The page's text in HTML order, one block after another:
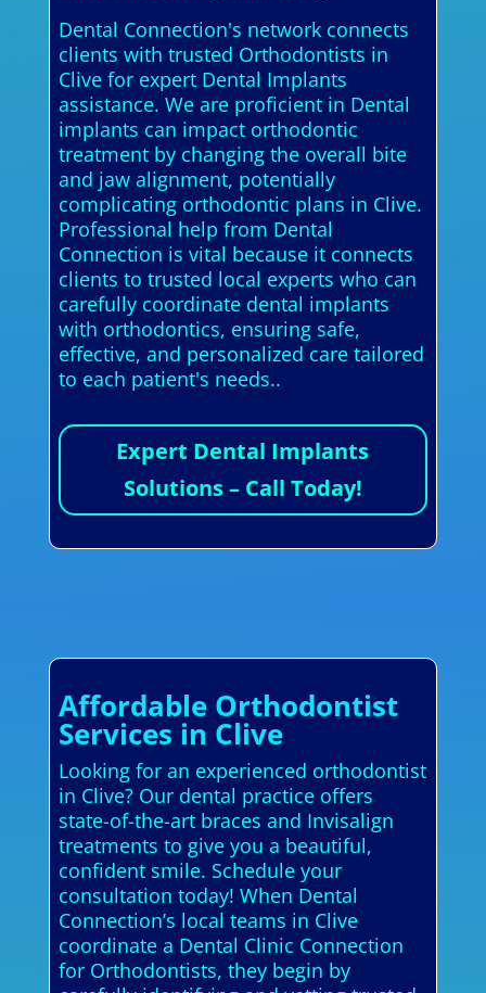
Dental Connection's network connects
clients with trusted Orthodontists in
Clive for expert Dental Implants
assistance. We are proficient in Dental
implants can impact orthodontic
treatment by changing the overall bite
and jaw alignment, potentially
complicating orthodontic plans in Clive.
Professional help from Dental
Connection is vital because it connects
clients to trusted local experts who can
carefully coordinate dental implants
with orthodontics, ensuring safe,
effective, and personalized care tailored
to each patient's needs..
Expert Dental Implants
Solutions – Call Today!
Affordable Orthodontist
Services in Clive
Looking for an experienced orthodontist
in Clive? Our dental practice offers
state-of-the-art braces and Invisalign
treatments to give you a beautiful,
confident smile. Schedule your
consultation today! When Dental
Connection’s local teams in Clive
coordinate a Dental Clinic Connection
for Orthodontists, they begin by